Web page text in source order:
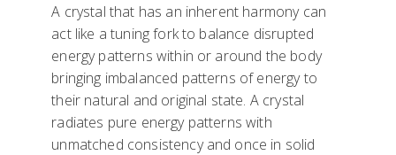
A crystal that has an inherent harmony can
act like a tuning fork to balance disrupted
energy patterns within or around the body
bringing imbalanced patterns of energy to
their natural and original state. A crystal
radiates pure energy patterns with
unmatched consistency and once in solid